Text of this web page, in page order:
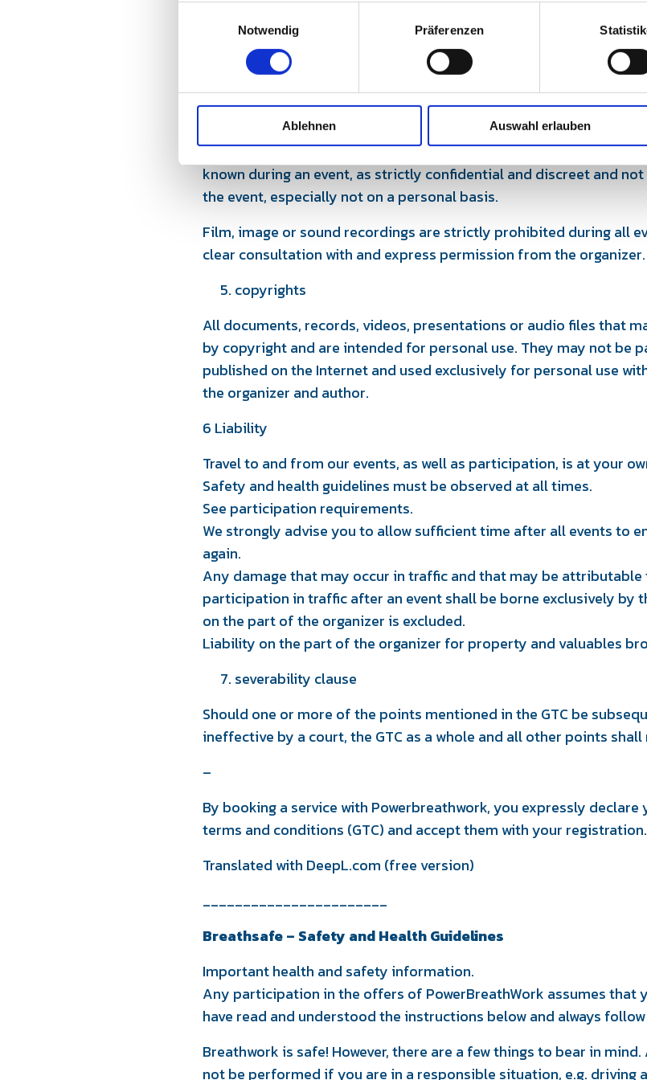
g
Notwendig Präferenzen
Ablehnen Auswahl erlauben
In this case, the participation fee already paid will be refunded in
participation in an equivalent follow-up offer will be made
Any further claims are excluded.
4 Confidentiality and discretion
All participants undertake to treat personal information about
known during an event, as strictly confidential and discreet and
the event, especially not on a personal basis.
Film, image or sound recordings are strictly prohibited during all
clear consultation with and express permission from the organizer.
copyrights
All documents, records, videos, presentations or audio files that
by copyright and are intended for personal use. They may not be
published on the Internet and used exclusively for personal use
the organizer and author.
6 Liability
Travel to and from our events, as well as participation, is at your
Safety and health guidelines must be observed at all times.
See participation requirements.
We strongly advise you to allow sufficient time after all events to
again.
Any damage that may occur in traffic and that may be
participation in traffic after an event shall be borne exclusively by
on the part of the organizer is excluded.
Liability on the part of the organizer for property and valuables
severability clause
Should one or more of the points mentioned in the GTC be
ineffective by a court, the GTC as a whole and all other points shall
–
By booking a service with Powerbreathwork, you expressly
terms and conditions (GTC) and accept them with your registration.
Translated with DeepL.com (free version)
_______________________
Breathsafe – Safety and Health Guidelines
Important health and safety information.
Any participation in the offers of PowerBreathWork assumes that
have read and understood the instructions below and always
Breathwork is safe! However, there are a few things to bear in
not be performed if you are in a responsible situation, e.g. driving